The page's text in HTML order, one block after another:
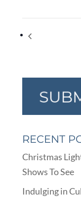
Storytime at
RECENT
Christmas
Shows To See
Indulging in